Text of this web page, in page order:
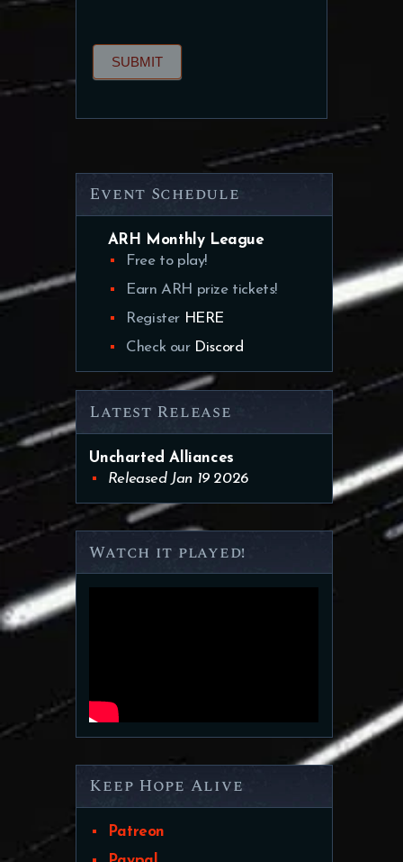
SUBMIT
Event Schedule
ARH Monthly League
Free to play!
Earn ARH prize tickets!
Register HERE
Check our Discord
Latest Release
Uncharted Alliances
Released Jan 19 2026
Watch it played!
Keep Hope Alive
Patreon